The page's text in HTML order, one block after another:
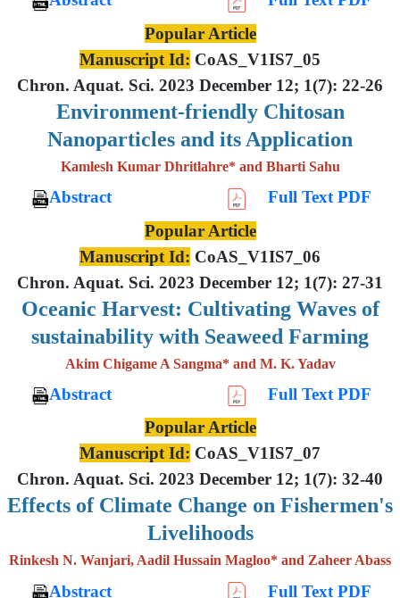
Popular Article
Manuscript Id: CoAS_V1IS7_05
Chron. Aquat. Sci. 2023 December 12; 1(7): 22-26
Environment-friendly Chitosan
Nanoparticles and its Application
Kamlesh Kumar Dhritlahre* and Bharti Sahu
Abstract
Full Text PDF
Popular Article
Manuscript Id: CoAS_V1IS7_06
Chron. Aquat. Sci. 2023 December 12; 1(7): 27-31
Oceanic Harvest: Cultivating Waves of
sustainability with Seaweed Farming
Akim Chigame A Sangma* and M. K. Yadav
Abstract
Full Text PDF
Popular Article
Manuscript Id: CoAS_V1IS7_07
Chron. Aquat. Sci. 2023 December 12; 1(7): 32-40
Effects of Climate Change on Fishermen's
Livelihoods
Rinkesh N. Wanjari, Aadil Hussain Magloo* and Zaheer Abass
Abstract
Full Text PDF